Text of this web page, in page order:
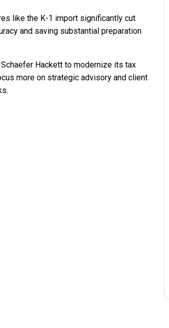
like the K-1 import significantly cut
and saving substantial preparation
Hackett to modernize its tax
more on strategic advisory and client